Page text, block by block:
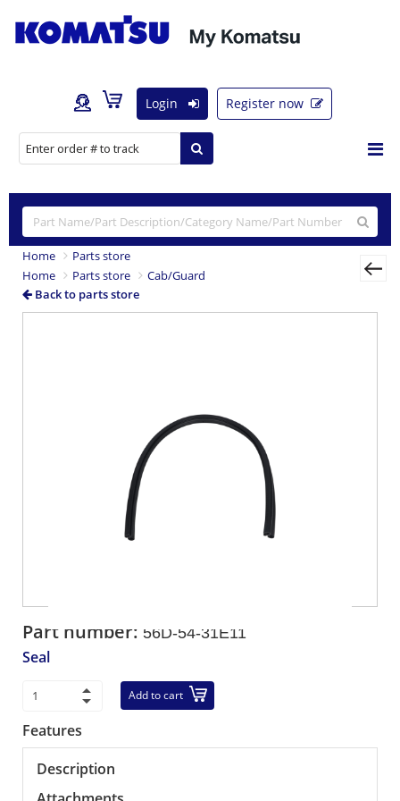
Login Register now
Home
Parts store
Home
Parts store
Cab/Guard
Back to parts store
Part number: 56D-54-31E11
Seal
Add to cart
Features
Description